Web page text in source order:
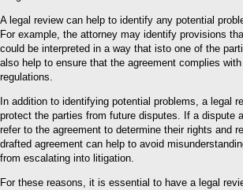
A legal review can help to identify any potential
For example, the attorney may identify provisions
could be interpreted in a way that isto one of the
also help to ensure that the agreement complies
regulations.
In addition to identifying potential problems, a legal
protect the parties from future disputes. If a dispute
refer to the agreement to determine their rights and
drafted agreement can help to avoid
from escalating into litigation.
For these reasons, it is essential to have a legal